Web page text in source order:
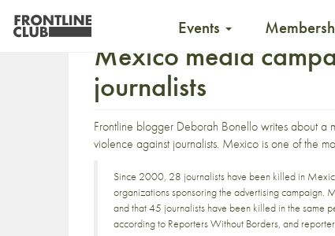
Events
Mexico media
journalists
Frontline blogger Deborah Bonellowrites about a
violence against journalists. Mexico is one of the
Since 2000, 28 journalists have been killed in
organizations sponsoring the advertising campaign.
and that45 journalists have been killed in the same
according to Reporters Without Borders, and